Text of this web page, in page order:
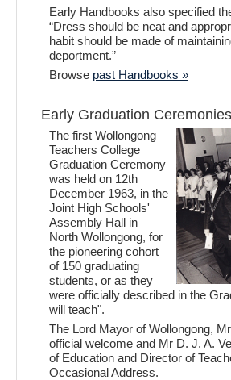
Early Handbooks also specified
“Dress should be neat and
habit should be made of
deportment.”
Browse past Handbooks »
Early Graduation Ceremonies
The first Wollongong
Teachers College
Graduation Ceremony
was held on 12th
December 1963, in the
Joint High Schools'
Assembly Hall in
North Wollongong, for
the pioneering cohort
of 150 graduating
students, or as they
were officially described in the
will teach".
The Lord Mayor of Wollongong,
official welcome and Mr D. J. A.
of Education and Director of
Occasional Address.